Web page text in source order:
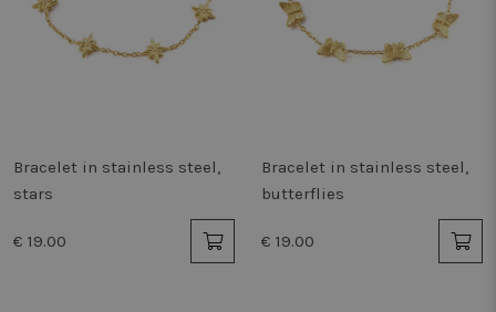
Bracelet in stainless steel,
stars
€ 19.00
Bracelet in stainless steel,
butterflies
€ 19.00